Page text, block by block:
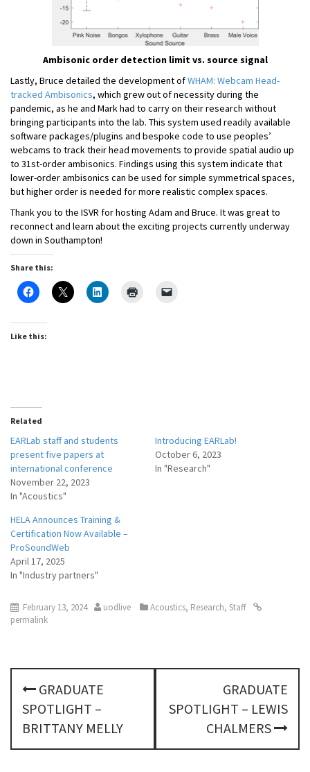
Ambisonic order detection limit vs. source signal
Lastly, Bruce detailed the development ofWHAM: Webcam Head-
tracked Ambisonics, which grew out of necessity during the
pandemic, as he and Mark had to carry on their research without
bringing participants into the lab. This system used readily available
software packages/plugins and bespoke code to use peoples’
webcams to track their head movements to provide spatial audio up
to 31st-order ambisonics. Findings using this system indicate that
lower-order ambisonics can be used for simple symmetrical spaces,
but higher order is needed for more realistic complex spaces.
Thank you to the ISVR for hosting Adam and Bruce. It was great to
reconnect and learn about the exciting projects currently underway
down in Southampton!
Share this:
Like this:
Related
EARLab staff and students
present five papers at
international conference
November 22, 2023
In "Acoustics"
Introducing EARLab!
October 6, 2023
In "Research"
HELA Announces Training &
Certification Now Available –
ProSoundWeb
April 17, 2025
In "Industry partners"
February 13, 2024 uodlive Acoustics, Research, Staff
permalink
P
o
GRADUATE
SPOTLIGHT –
BRITTANY MELLY
GRADUATE
SPOTLIGHT – LEWIS
CHALMERS